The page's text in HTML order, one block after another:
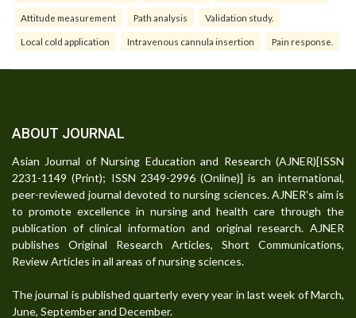
Attitude measurement Path analysis Validation study.
Local cold application Intravenous cannula insertion Pain response.
ABOUT JOURNAL
Asian Journal of Nursing Education and Research (AJNER)[ISSN
2231-1149 (Print); ISSN 2349-2996 (Online)] is an international,
peer-reviewed journal devoted to nursing sciences. AJNER's aim is
to promote excellence in nursing and health care through the
publication of clinical information and original research. AJNER
publishes Original Research Articles, Short Communications,
Review Articles in all areas of nursing sciences.
The journal is published quarterly every year in last week of March,
June, September and December.